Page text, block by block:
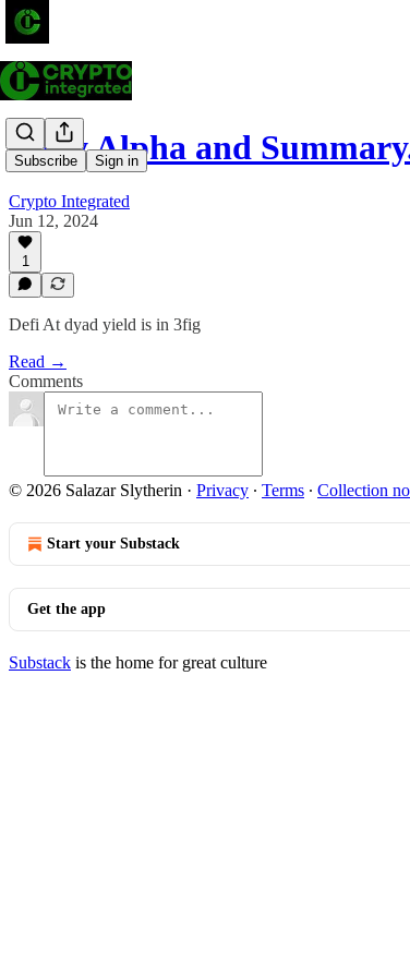
Subscribe Sign in
Daily Alpha and
Crypto Integrated
Jun 12, 2024
1
Defi At dyad yield is in 3fig
Read →
Comments
© 2026 Salazar Slytherin · Privacy ∙ Terms ∙ Collection
Start your Substack
Get the app
Substack is the home for great culture